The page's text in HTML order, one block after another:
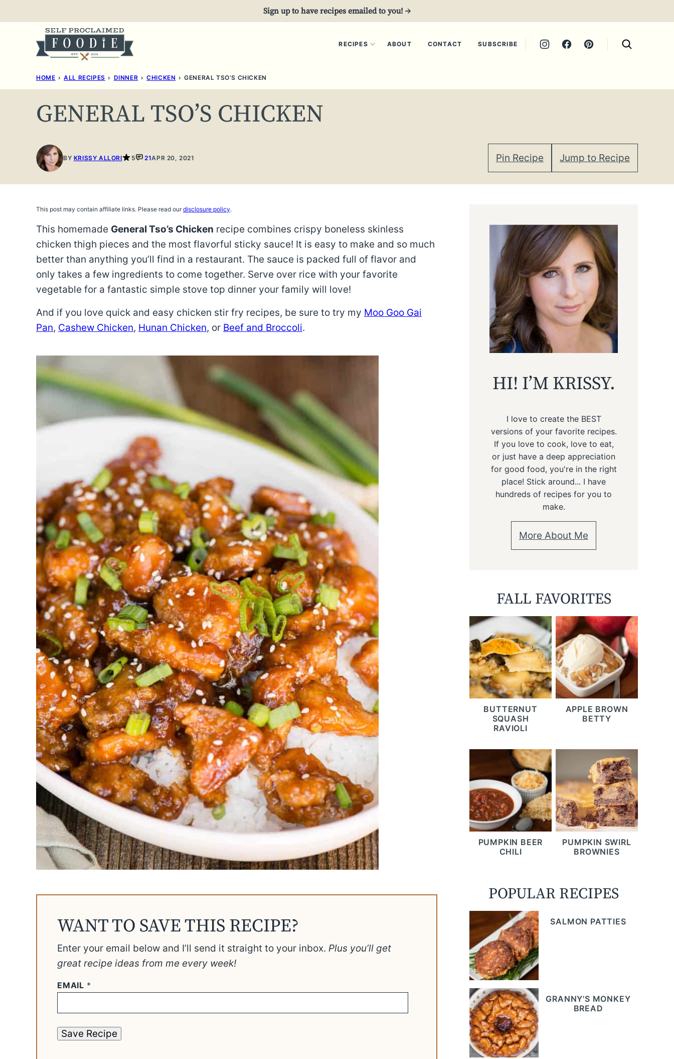
to
Sign up to have recipes emailed to you! →
RECIPES ABOUT CONTACT SUBSCRIBE
HOME › ALL RECIPES › DINNER › CHICKEN › GENERAL TSO’S CHICKEN
GENERAL TSO’S CHICKEN
BY KRISSY ALLORI 5 21APR 20, 2021 Pin Recipe Jump to Recipe
This post may contain affiliate links. Please read ourdisclosure policy.
This homemade General Tso’s Chicken recipe combines crispy boneless skinless
chicken thigh pieces and the most flavorful sticky sauce! It is easy to make and so much
better than anything you’ll find in a restaurant. The sauce is packed full of flavor and
only takes a few ingredients to come together. Serve over rice with your favorite
vegetable for a fantastic simple stove top dinner your family will love!
And if you love quick and easy chicken stir fry recipes, be sure to try my Moo Goo Gai
Pan, Cashew Chicken, Hunan Chicken, or Beef and Broccoli.
WANT TO SAVE THIS RECIPE?
Enter your email below and I’ll send it straight to your inbox. Plus you’ll get
great recipe ideas from me every week!
EMAIL *
Save Recipe
HI! I’M KRISSY.
I love to create the BEST
versions of your favorite recipes.
If you love to cook, love to eat,
or just have a deep appreciation
for good food, you're in the right
place! Stick around... I have
hundreds of recipes for you to
make.
More About Me
FALL FAVORITES
BUTTERNUT
SQUASH
RAVIOLI
APPLE BROWN
BETTY
PUMPKIN BEER
CHILI
PUMPKIN SWIRL
BROWNIES
POPULAR RECIPES
SALMON PATTIES
GRANNY'S MONKEY
BREAD